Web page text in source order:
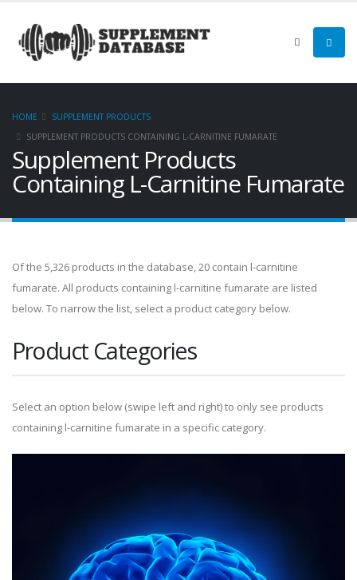
HOME
SUPPLEMENT PRODUCTS
SUPPLEMENT PRODUCTS CONTAINING L-CARNITINE FUMARATE
Supplement Products
Containing L-Carnitine Fumarate
Of the 5,326 products in the database, 20 contain l-carnitine
fumarate. All products containing l-carnitine fumarate are listed
below. To narrow the list, select a product category below.
Product Categories
Select an option below (swipe left and right) to only see products
containing l-carnitine fumarate in a specific category.